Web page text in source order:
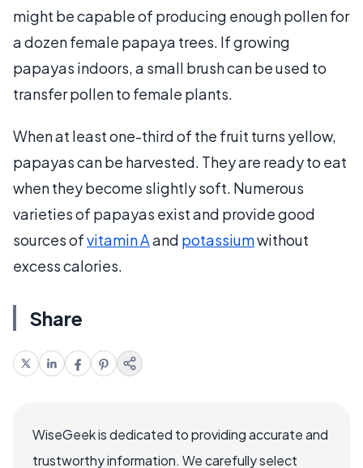
might be capable of producing enough pollen for
a dozen female papaya trees. If growing
papayas indoors, a small brush can be used to
transfer pollen to female plants.
When at least one-third of the fruit turns yellow,
papayas can be harvested. They are ready to eat
when they become slightly soft. Numerous
varieties of papayas exist and provide good
sources ofvitamin Aand potassiumwithout
excess calories.
Share
WiseGeek is dedicated to providing accurate and
trustworthy information. We carefully select